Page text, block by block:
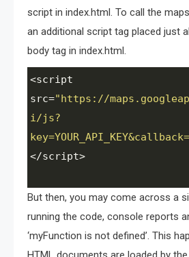
script in index.html. To call the
an additional script tag placed just
body tag in index.html.
<script
src="https://
i/js?
</script>
But then, you may come across a
running the code, console reports
‘myFunction is not defined’. This